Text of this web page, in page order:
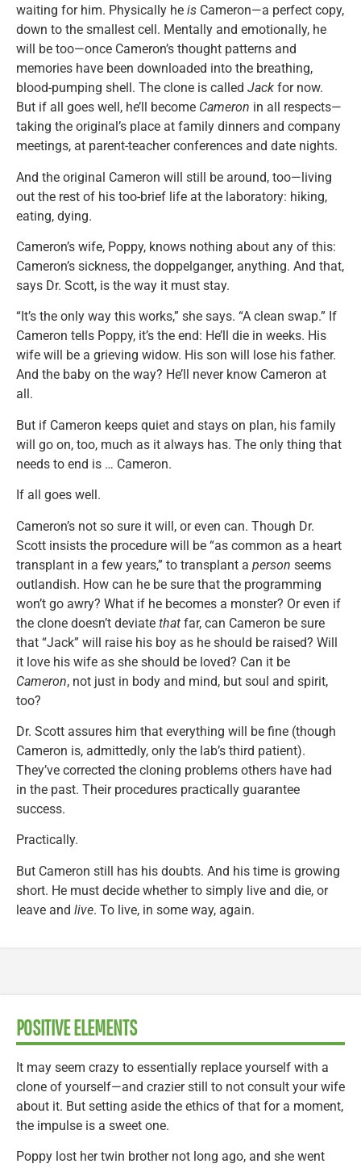
waiting for him. Physically he is Cameron—a perfect copy,
down to the smallest cell. Mentally and emotionally, he
will be too—once Cameron’s thought patterns and
memories have been downloaded into the breathing,
blood-pumping shell. The clone is called Jack for now.
But if all goes well, he’ll become Cameron in all respects—
taking the original’s place at family dinners and company
meetings, at parent-teacher conferences and date nights.
And the original Cameron will still be around, too—living
out the rest of his too-brief life at the laboratory: hiking,
eating, dying.
Cameron’s wife, Poppy, knows nothing about any of this:
Cameron’s sickness, the doppelganger, anything. And that,
says Dr. Scott, is the way it must stay.
“It’s the only way this works,” she says. “A clean swap.” If
Cameron tells Poppy, it’s the end: He’ll die in weeks. His
wife will be a grieving widow. His son will lose his father.
And the baby on the way? He’ll never know Cameron at
all.
But if Cameron keeps quiet and stays on plan, his family
will go on, too, much as it always has. The only thing that
needs to end is … Cameron.
If all goes well.
Cameron’s not so sure it will, or even can. Though Dr.
Scott insists the procedure will be “as common as a heart
transplant in a few years,” to transplant a person seems
outlandish. How can he be sure that the programming
won’t go awry? What if he becomes a monster? Or even if
the clone doesn’t deviate that far, can Cameron be sure
that “Jack” will raise his boy as he should be raised? Will
it love his wife as she should be loved? Can it be
Cameron, not just in body and mind, but soul and spirit,
too?
Dr. Scott assures him that everything will be fine (though
Cameron is, admittedly, only the lab’s third patient).
They’ve corrected the cloning problems others have had
in the past. Their procedures practically guarantee
success.
Practically.
But Cameron still has his doubts. And his time is growing
short. He must decide whether to simply live and die, or
leave and live. To live, in some way, again.
POSITIVE ELEMENTS
It may seem crazy to essentially replace yourself with a
clone of yourself—and crazier still to not consult your wife
about it. But setting aside the ethics of that for a moment,
the impulse is a sweet one.
Poppy lost her twin brother not long ago, and she went